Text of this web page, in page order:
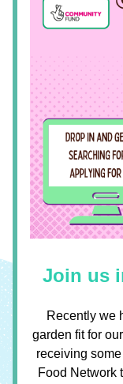
Join us
Recently we
garden fit for
receiving
Food Network